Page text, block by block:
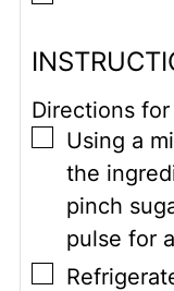
Directions
▢Using a
the
pinch
pulse for
▢